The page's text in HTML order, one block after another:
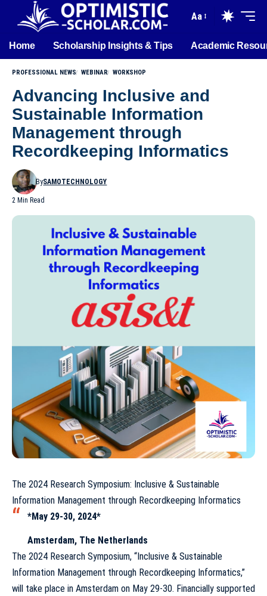
Aa
Home Scholarship Insights & Tips Academic
PROFESSIONAL NEWS WEBINAR WORKSHOP
Advancing Inclusive and
Sustainable Information
Management through
Recordkeeping Informatics
BySAMOTECHNOLOGY
2 Min Read
The 2024 Research Symposium: Inclusive & Sustainable
Information Management through Recordkeeping Informatics
*May 29-30, 2024*
Amsterdam, The Netherlands
The 2024 Research Symposium, “Inclusive & Sustainable
Information Management through Recordkeeping Informatics,”
will take place in Amsterdam on May 29-30. Financially supported